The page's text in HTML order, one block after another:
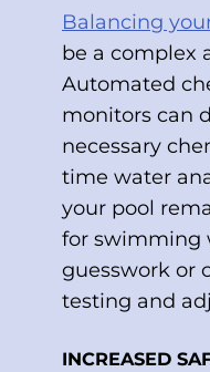
Balancing
be a complex
Automated
monitors can
necessary
time water
your pool
for swimming
guesswork or
testing and
INCREASED